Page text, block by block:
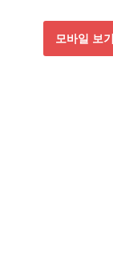
모바일 보기